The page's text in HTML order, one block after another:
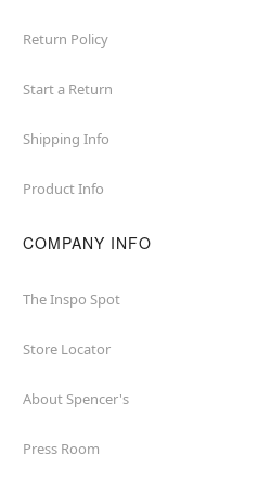
Return Policy
Start a Return
Shipping Info
Product Info
COMPANY INFO
The Inspo Spot
Store Locator
About Spencer's
Press Room